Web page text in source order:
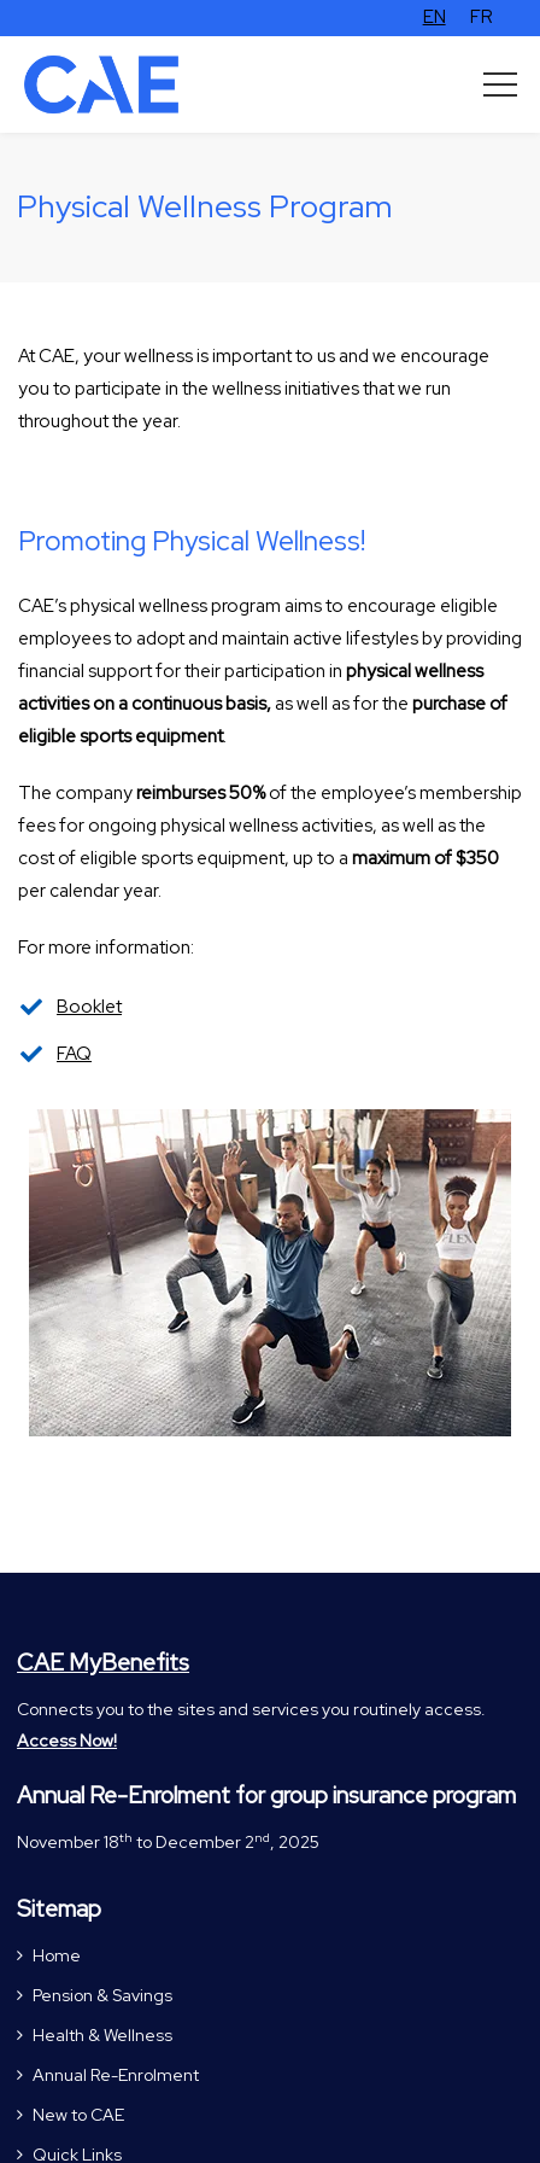
EN FR
Physical Wellness Program
At CAE, your wellness is important to us and we encourage
you to participate in the wellness initiatives that we run
throughout the year.
Promoting Physical Wellness!
CAE’s physical wellness program aims to encourage eligible
employees to adopt and maintain active lifestyles by providing
financial support for their participation in physical wellness
activities on a continuous basis,as well as for the purchase of
eligible sports equipment.
The companyreimburses 50%of the employee’s membership
fees for ongoing physical wellness activities, as well as the
cost of eligible sports equipment, up to a maximum of $350
per calendar year.
For more information:
Booklet
FAQ
CAE MyBenefits
Connects you to the sites and services you routinely access.
Access Now!
Annual Re-Enrolment for group insurance program
November 18th to December 2nd, 2025
Sitemap
Home
Pension & Savings
Health & Wellness
Annual Re-Enrolment
New to CAE
Quick Links